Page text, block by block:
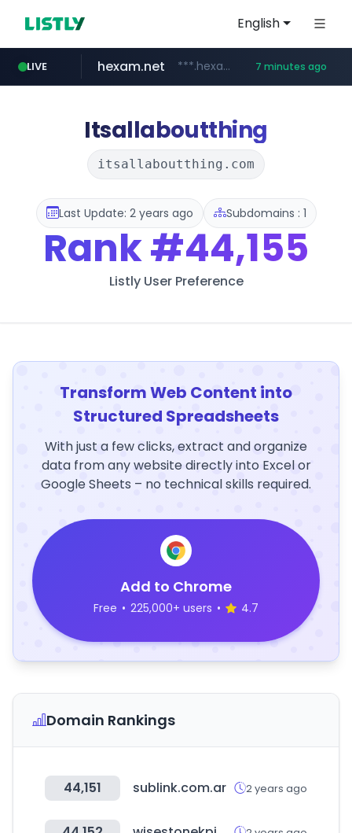
English
LIVE
amazon.com www.amazon.com/***********************************************/*****...
hexam.net ***.hexam.net/********** 7 minutes ago
totus.pro ****.totus.pro/**/*****...
Itsallaboutthing
itsallaboutthing.com
Last Update: 2 years ago Subdomains : 1
Rank#44,155
Listly User Preference
Transform Web Content into
Structured Spreadsheets
With just a few clicks, extract and organize
data from any website directly into Excel or
Google Sheets – no technical skills required.
Add to Chrome
Free • 225,000+ users • 4.7
Domain Rankings
44,151 sublink.com.ar 2 years ago